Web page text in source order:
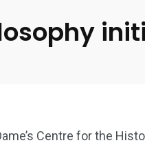
Centre for the